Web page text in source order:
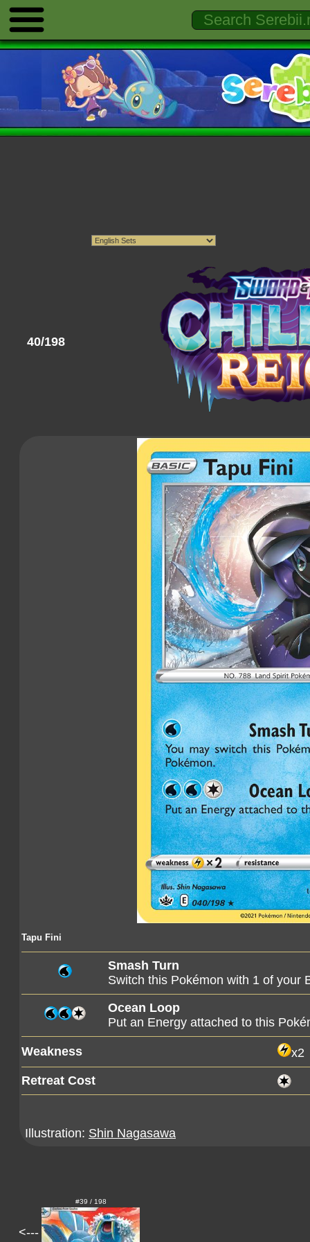
40/198
Tapu Fini
Smash Turn
Switch this Pokémon with 1 of your
Ocean Loop
Put an Energy attached to this
Weakness
x2
Retreat Cost
Illustration: Shin Nagasawa
<---
#39 / 198